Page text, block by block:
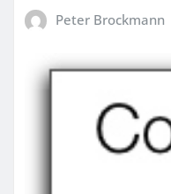
Peter Brockmann